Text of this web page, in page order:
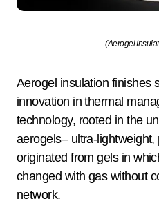
(Aerogel
Aerogel insulation finishes
innovation in thermal
technology, rooted in the
aerogels– ultra-
originated from gels in
changed with gas without
network.